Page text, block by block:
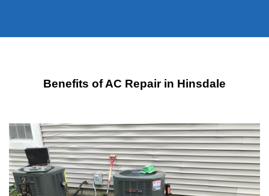
Benefits of AC Repair in Hinsdale